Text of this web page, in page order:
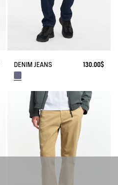
DENIM JEANS 130.00$